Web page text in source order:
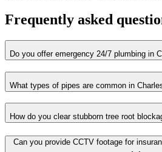
Frequently asked
Do you offer emergency 24/7 plumbing in
What types of pipes are common in
How do you clear stubborn tree root
Can you provide CCTV footage for